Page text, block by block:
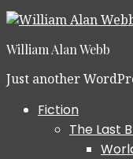
William Alan Webb
Just another
Fiction
The Last